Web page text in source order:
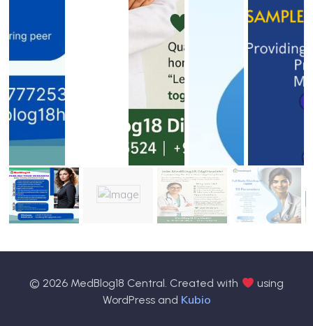
© 2026 MedBlog18 Central. Created with
using
WordPress and Kubio